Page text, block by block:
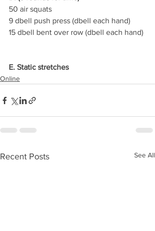
50 air squats
9 dbell push press (dbell each hand)
15 dbell bent over row (dbell each hand)
E. Static stretches
Online
Recent Posts See All